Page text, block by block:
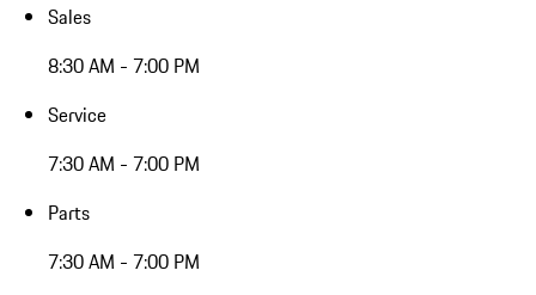
Sales
8:30 AM - 7:00 PM
Service
7:30 AM - 7:00 PM
Parts
7:30 AM - 7:00 PM